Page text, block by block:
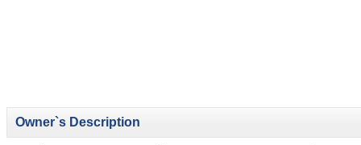
Owner`s Description